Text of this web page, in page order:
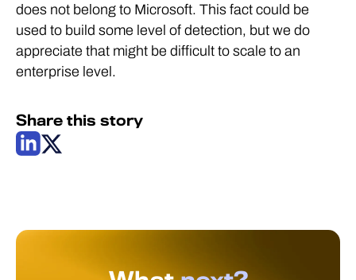
does not belong to Microsoft. This fact could be
used to build some level of detection, but we do
appreciate that might be difficult to scale to an
enterprise level.
Share this story